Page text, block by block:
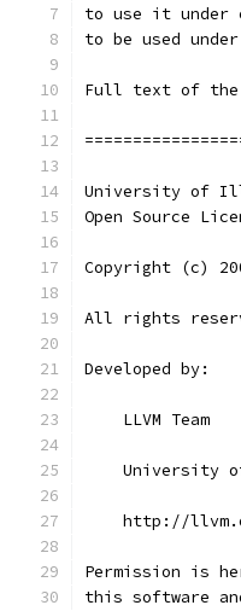
to use it under
to be used
Full text of the
University of
Open Source
Copyright (c)
All rights
Developed by:
    LLVM Team
University
http://
Permission is
this software